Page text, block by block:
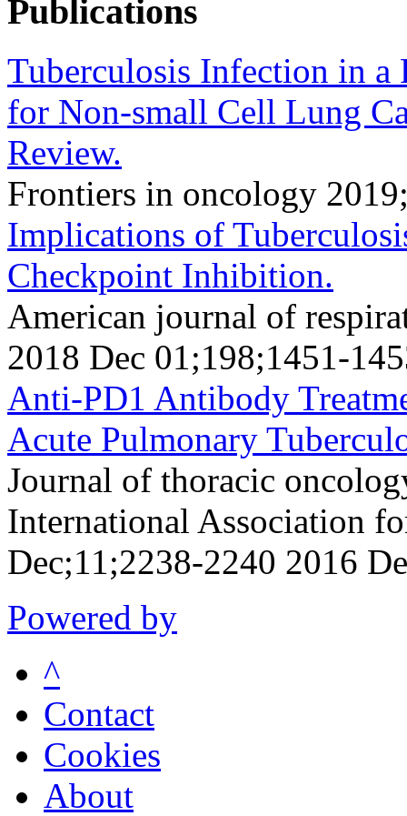
Publications
Tuberculosis Infection in a
for Non-small Cell Lung
Review.
Frontiers in oncology
Implications of
Checkpoint Inhibition.
American journal of
2018 Dec 01;198;1451-
Anti-PD1 Antibody
Acute Pulmonary
Journal of thoracic
International Association
Dec;11;2238-2240 2016
Powered by
^
Contact
Cookies
About